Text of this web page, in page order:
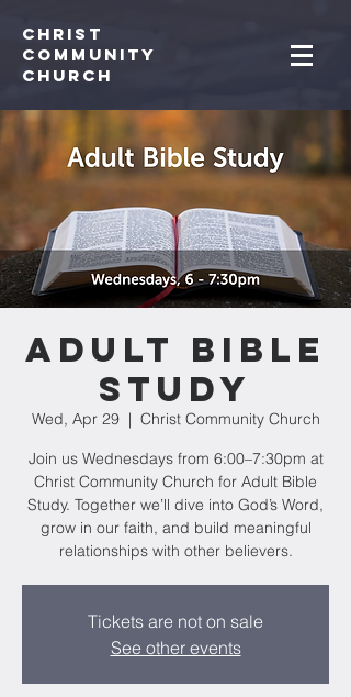
Christ
Community
CHurch
Adult Bible
Study
Wed, Apr 29
  |
Christ Community Church
Join us Wednesdays from 6:00–7:30pm at
Christ Community Church for Adult Bible
Study. Together we’ll dive into God’s Word,
grow in our faith, and build meaningful
relationships with other believers.
Tickets are not on sale
See other events